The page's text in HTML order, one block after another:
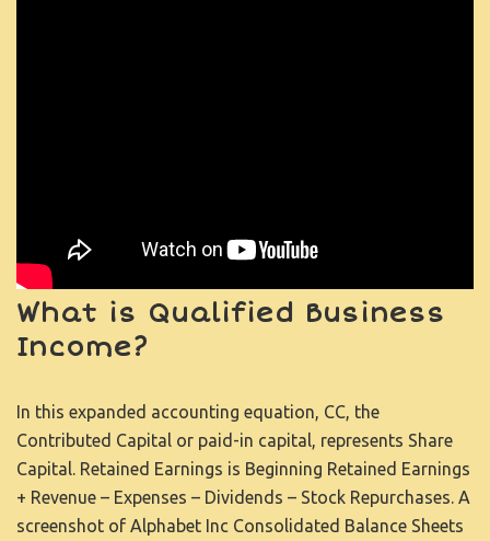
What is Qualified Business
Income?
In this expanded accounting equation, CC, the
Contributed Capital or paid-in capital, represents Share
Capital. Retained Earnings is Beginning Retained Earnings
+ Revenue – Expenses – Dividends – Stock Repurchases. A
screenshot of Alphabet Inc Consolidated Balance Sheets